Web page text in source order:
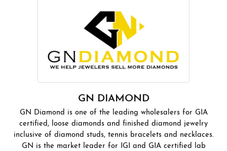
GN DIAMOND
GN Diamond is one of the leading wholesalers for GIA
certified, loose diamonds and finished diamond jewelry
inclusive of diamond studs, tennis bracelets and necklaces.
GN is the market leader for IGI and GIA certified lab